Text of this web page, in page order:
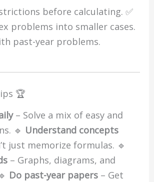
before calculating. ✅
problems into smaller cases.
past-year problems.
🏆
– Solve a mix of easy and
🔹 Understand concepts
just memorize formulas. 🔹
– Graphs, diagrams, and
Do past-year papers – Get